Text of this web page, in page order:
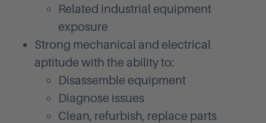
Related industrial equipment
exposure
Strong mechanical and electrical
aptitude with the ability to:
Disassemble equipment
Diagnose issues
Clean, refurbish, replace parts